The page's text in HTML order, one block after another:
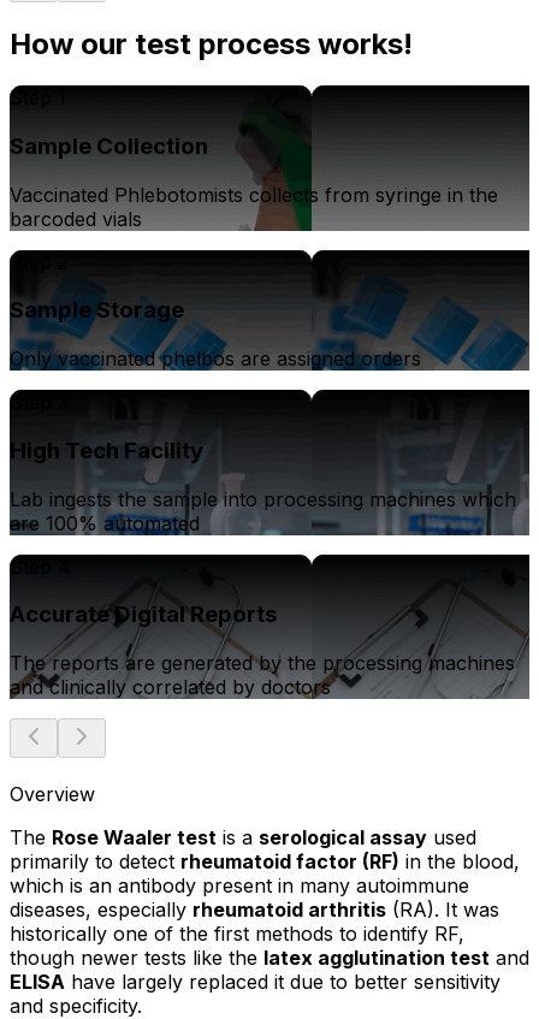
How our test process works!
Step 1
Sample Collection
Vaccinated Phlebotomists collects from syringe in the
barcoded vials
Step 2
Sample Storage
Only vaccinated phelbos are assigned orders
Step 3
High Tech Facility
Lab ingests the sample into processing machines which
are 100% automated
Step 4
Accurate Digital Reports
The reports are generated by the processing machines
and clinically correlated by doctors
Overview
The Rose Waaler test is a serological assay used
primarily to detect rheumatoid factor (RF) in the blood,
which is an antibody present in many autoimmune
diseases, especially rheumatoid arthritis (RA). It was
historically one of the first methods to identify RF,
though newer tests like the latex agglutination test and
ELISA have largely replaced it due to better sensitivity
and specificity.